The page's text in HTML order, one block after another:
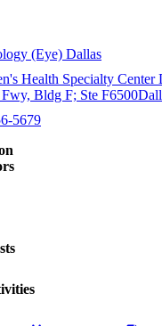
(Eye) Dallas
Health Specialty Center
Fwy, Bldg F; Ste F6500
5679